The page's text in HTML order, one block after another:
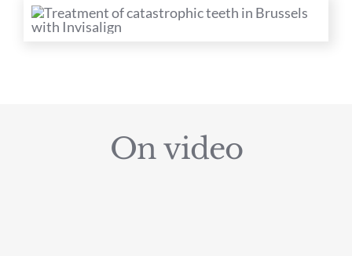
On video